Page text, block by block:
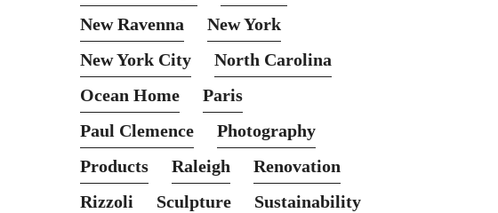
New Ravenna
New York
New York City
North Carolina
Ocean Home
Paris
Paul Clemence
Photography
Products
Raleigh
Renovation
Rizzoli
Sculpture
Sustainability